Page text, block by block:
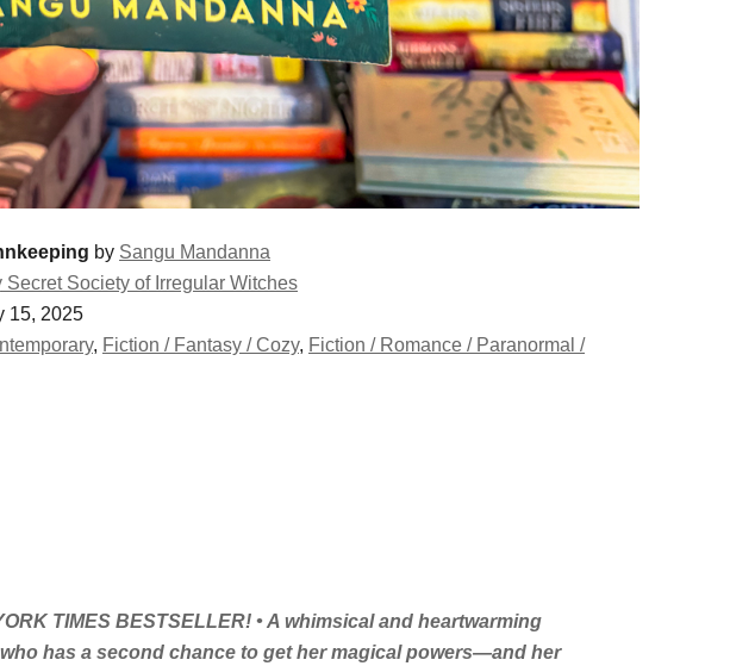
by Sangu Mandanna
Secret Society of Irregular Witches
15, 2025
, Fiction / Fantasy / Cozy, Fiction / Romance / Paranormal /
TIMES BESTSELLER! • A whimsical and heartwarming
has a second chance to get her magical powers—and her